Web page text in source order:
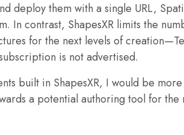
deploy them with a single URL,
In contrast, ShapesXR limits the
for the next levels of
is not advertised.
built in ShapesXR, I would be
a potential authoring tool for